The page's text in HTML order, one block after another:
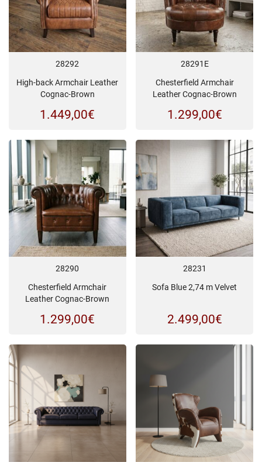
28292
High-back Armchair Leather
Cognac-Brown
1.449,00€
28291E
Chesterfield Armchair
Leather Cognac-Brown
1.299,00€
28290
Chesterfield Armchair
Leather Cognac-Brown
1.299,00€
28231
Sofa Blue 2,74 m Velvet
2.499,00€